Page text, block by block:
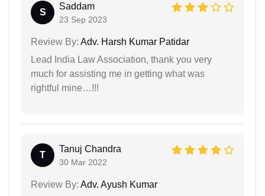
S
Saddam
23 Sep 2023
Review By: Adv. Harsh Kumar Patidar
Lead India Law Association, thank you very
much for assisting me in getting what was
rightful mine…!!!
T
Tanuj Chandra
30 Mar 2022
Review By: Adv. Ayush Kumar